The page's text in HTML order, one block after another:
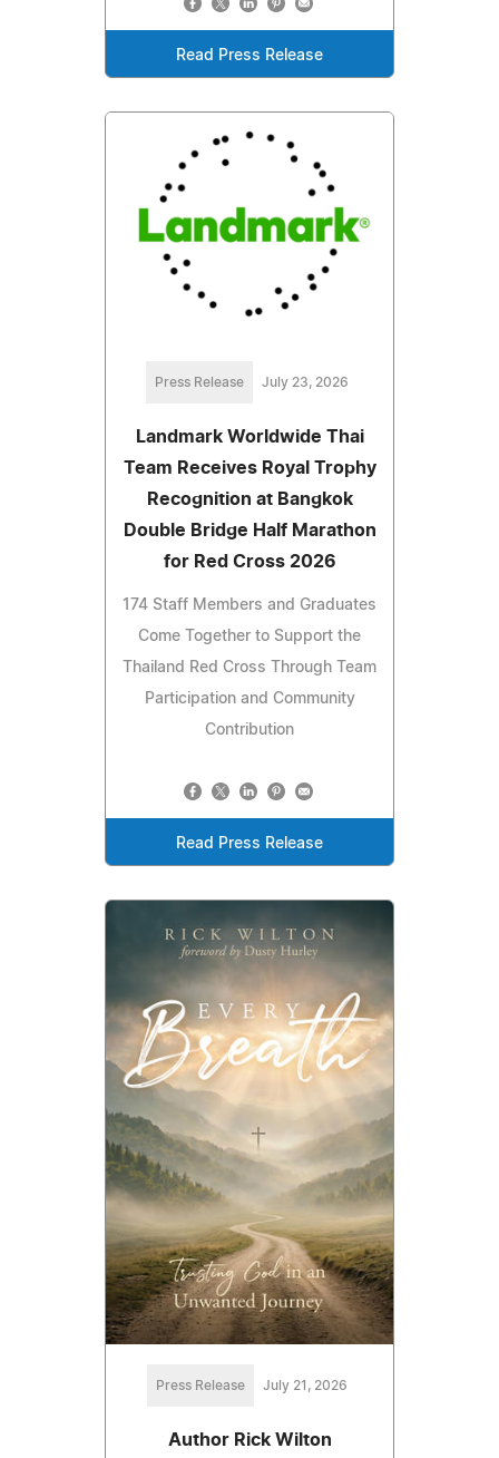
Read Press Release
Press Release July 23, 2026
Landmark Worldwide Thai
Team Receives Royal Trophy
Recognition at Bangkok
Double Bridge Half Marathon
for Red Cross 2026
174 Staff Members and Graduates
Come Together to Support the
Thailand Red Cross Through Team
Participation and Community
Contribution
Read Press Release
Press Release July 21, 2026
Author Rick Wilton